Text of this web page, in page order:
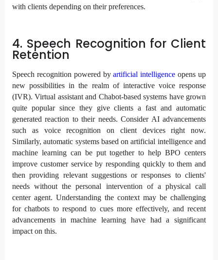
with clients depending on their preferences.
4. Speech Recognition for Client
Retention
Speech recognition powered byartificial intelligence opens up
new possibilities in the realm of interactive voice response
(IVR). Virtual assistant and Chabot-based systems have grown
quite popular since they give clients a fast and automatic
generated reaction to their needs. Consider AI advancements
such as voice recognition on client devices right now.
Similarly, automatic systems based on artificial intelligence and
machine learning can be put together to help BPO centers
improve customer service by responding quickly to them and
then providing relevant suggestions or responses to clients'
needs without the personal intervention of a physical call
center agent. Understanding the context may be challenging
for chatbots to respond to cues more effectively, and recent
advancements in machine learning have had a significant
impact on this.